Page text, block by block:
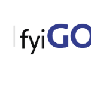
content